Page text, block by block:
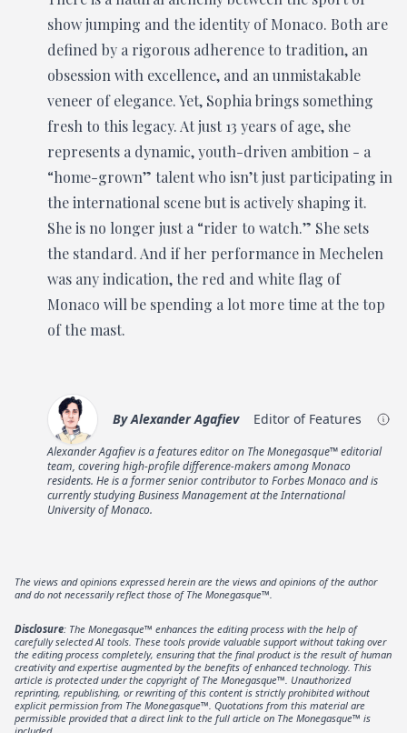
show jumping and the identity of Monaco. Both are
defined by a rigorous adherence to tradition, an
obsession with excellence, and an unmistakable
veneer of elegance. Yet, Sophia brings something
fresh to this legacy. At just 13 years of age, she
represents a dynamic, youth-driven ambition - a
“home-grown” talent who isn’t just participating in
the international scene but is actively shaping it.
She is no longer just a “rider to watch.” She sets
the standard. And if her performance in Mechelen
was any indication, the red and white flag of
Monaco will be spending a lot more time at the top
of the mast.
ByAlexander Agafiev Editor of Features
Alexander Agafiev is a features editor on The Monegasque™ editorial
team, covering high-profile difference-makers among Monaco
residents. He is a former senior contributor to Forbes Monaco and is
currently studying Business Management at the International
University of Monaco.
The views and opinions expressed herein are the views and opinions of the author
and do not necessarily reflect those of The Monegasque™.
Disclosure: The Monegasque™ enhances the editing process with the help of
carefully selected AI tools. These tools provide valuable support without taking over
the editing process completely, ensuring that the final product is the result of human
creativity and expertise augmented by the benefits of enhanced technology. This
article is protected under the copyright of The Monegasque™. Unauthorized
reprinting, republishing, or rewriting of this content is strictly prohibited without
explicit permission from The Monegasque™. Quotations from this material are
permissible provided that a direct link to the full article on The Monegasque™ is